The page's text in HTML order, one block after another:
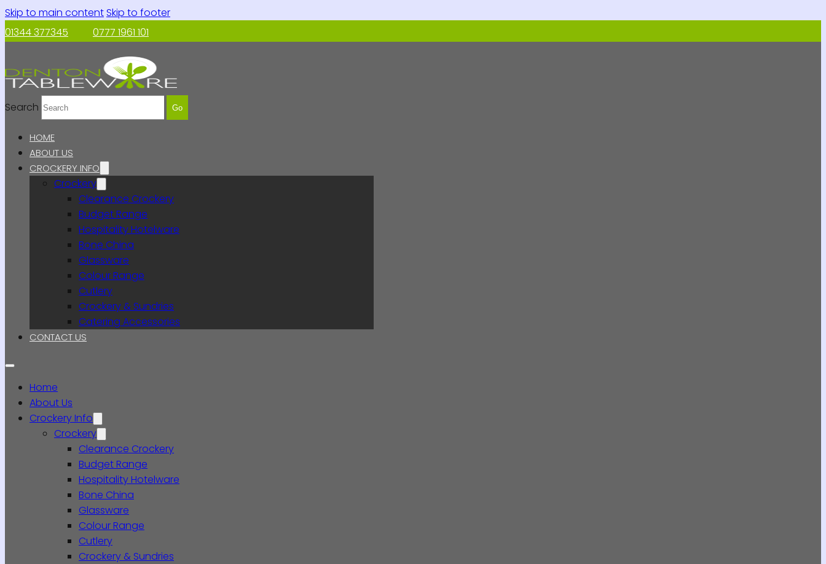
Skip to main contentSkip to footer
01344 377345
0777 1961 101
Search Go
HOME
ABOUT US
CROCKERY INFO
Crockery
Clearance Crockery
Budget Range
Hospitality Hotelware
Bone China
Glassware
Colour Range
Cutlery
Crockery & Sundries
Catering Accessories
CONTACT US
Home
About Us
Crockery Info
Crockery
Clearance Crockery
Budget Range
Hospitality Hotelware
Bone China
Glassware
Colour Range
Cutlery
Crockery & Sundries